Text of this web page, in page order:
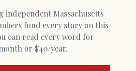
fund every story on this
can read every word for
or $40/year.